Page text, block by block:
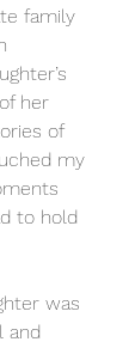
family
her
of
my
to hold
was
and